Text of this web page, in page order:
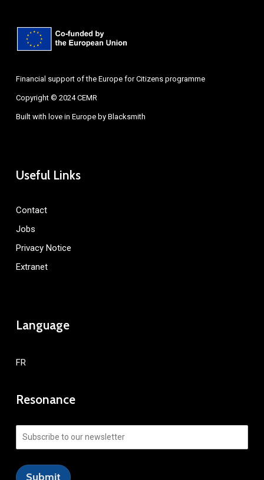
Financial support of the Europe for Citizens programme
Copyright © 2024 CEMR
Built with love in Europe by Blacksmith
Useful Links
Contact
Jobs
Privacy Notice
Extranet
Language
FR
Resonance